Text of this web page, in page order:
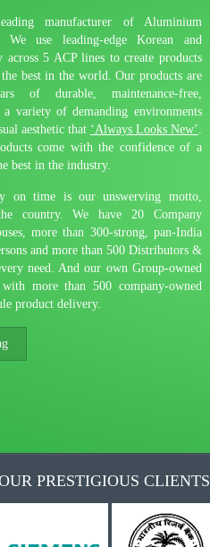
manufacturer of Aluminium
We use leading-edge Korean and
across 5 ACP lines to create products
best in the world. Our products are
of durable, maintenance-free,
a variety of demanding environments
aesthetic that ‘Always Looks New’.
come with the confidence of a
best in the industry.
on time is our unswerving motto,
country. We have 20 Company
more than 300-strong, pan-India
and more than 500 Distributors &
need. And our own Group-owned
more than 500 company-owned
product delivery.
PRESTIGIOUS CLIENTS